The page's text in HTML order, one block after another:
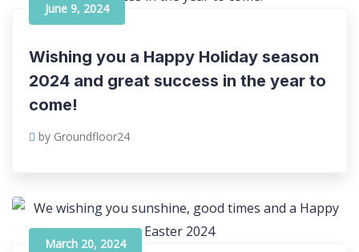
June 9, 2024
Wishing you a Happy Holiday season
2024 and great success in the year to
come!
by Groundfloor24
March 20, 2024